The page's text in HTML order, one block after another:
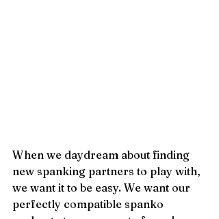
When we daydream about finding
new spanking partners to play with,
we want it to be easy. We want our
perfectly compatible spanko